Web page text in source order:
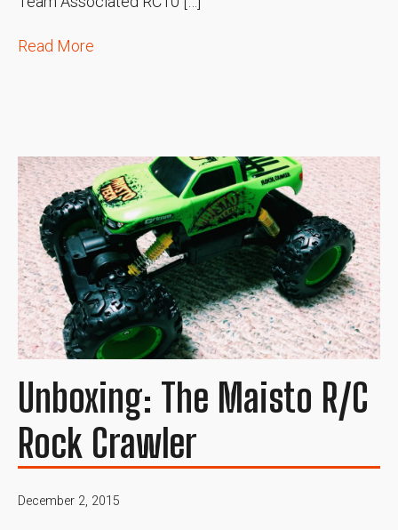
Read More
Unboxing: The Maisto R/C
Rock Crawler
December 2, 2015